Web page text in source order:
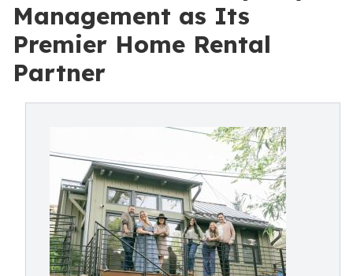
Management as Its
Premier Home Rental
Partner